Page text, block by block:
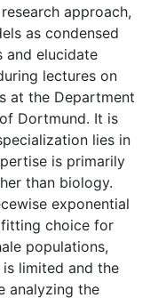
approach,
as condensed
and elucidate
lectures on
at the Department
Dortmund. It is
lies in
is primarily
than biology.
exponential
choice for
populations,
limited and the
analyzing the